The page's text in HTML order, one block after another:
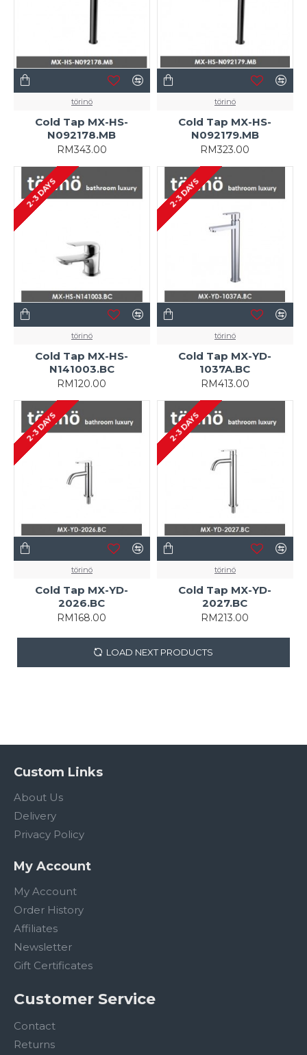
törinö
Cold Tap MX-HS-
N092178.MB
RM343.00
törinö
Cold Tap MX-HS-
N092179.MB
RM323.00
2-3 DAYS
törinö
Cold Tap MX-HS-
N141003.BC
RM120.00
2-3 DAYS
törinö
Cold Tap MX-YD-
1037A.BC
RM413.00
2-3 DAYS
törinö
Cold Tap MX-YD-
2026.BC
RM168.00
2-3 DAYS
törinö
Cold Tap MX-YD-
2027.BC
RM213.00
LOAD NEXT PRODUCTS
Custom Links
About Us
Delivery
Privacy Policy
My Account
My Account
Order History
Affiliates
Newsletter
Gift Certificates
Customer Service
Contact
Returns